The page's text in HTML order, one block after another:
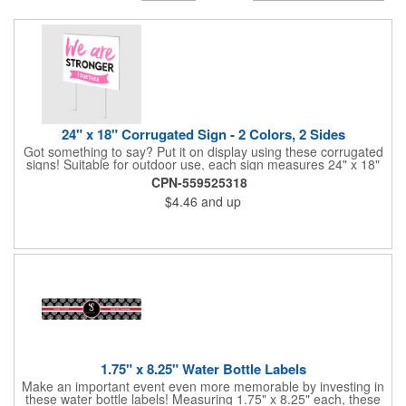
24" x 18" Corrugated Sign - 2 Colors, 2 Sides
Got something to say? Put it on display using these corrugated
signs! Suitable for outdoor use, each sign measures 24" x 18"
with a 3/16" thickness and comes in your choice of white
corrugated plastic or yellow corrugated plastic. Your design can
be printed using 2 colors on 2 sides. A great investment for
political campaigns, open houses, parking, home improvement
Frames are sold separately. If material color is not specified,
CPN-559525318
$4.46 and up
1.75" x 8.25" Water Bottle Labels
Make an important event even more memorable by investing in
these water bottle labels! Measuring 1.75" x 8.25" each, these